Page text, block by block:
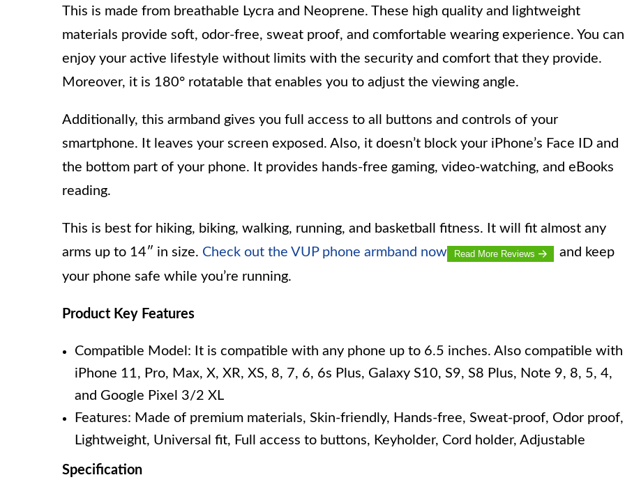
This is made from breathable Lycra and Neoprene. These high quality and lightweight
materials provide soft, odor-free, sweat proof, and comfortable wearing experience. You can
enjoy your active lifestyle without limits with the security and comfort that they provide.
Moreover, it is 180° rotatable that enables you to adjust the viewing angle.
Additionally, this armband gives you full access to all buttons and controls of your
smartphone. It leaves your screen exposed. Also, it doesn’t block your iPhone’s Face ID and
the bottom part of your phone. It provides hands-free gaming, video-watching, and eBooks
reading.
This is best for hiking, biking, walking, running, and basketball fitness. It will fit almost any
arms up to 14″ in size. Check out the VUP phone armband now Read More Reviews
and keep
your phone safe while you’re running.
Product Key Features
Compatible Model: It is compatible with any phone up to 6.5 inches. Also compatible with
iPhone 11, Pro, Max, X, XR, XS, 8, 7, 6, 6s Plus, Galaxy S10, S9, S8 Plus, Note 9, 8, 5, 4,
and Google Pixel 3/2 XL
Features: Made of premium materials, Skin-friendly, Hands-free, Sweat-proof, Odor proof,
Lightweight, Universal fit, Full access to buttons, Keyholder, Cord holder, Adjustable
Specification